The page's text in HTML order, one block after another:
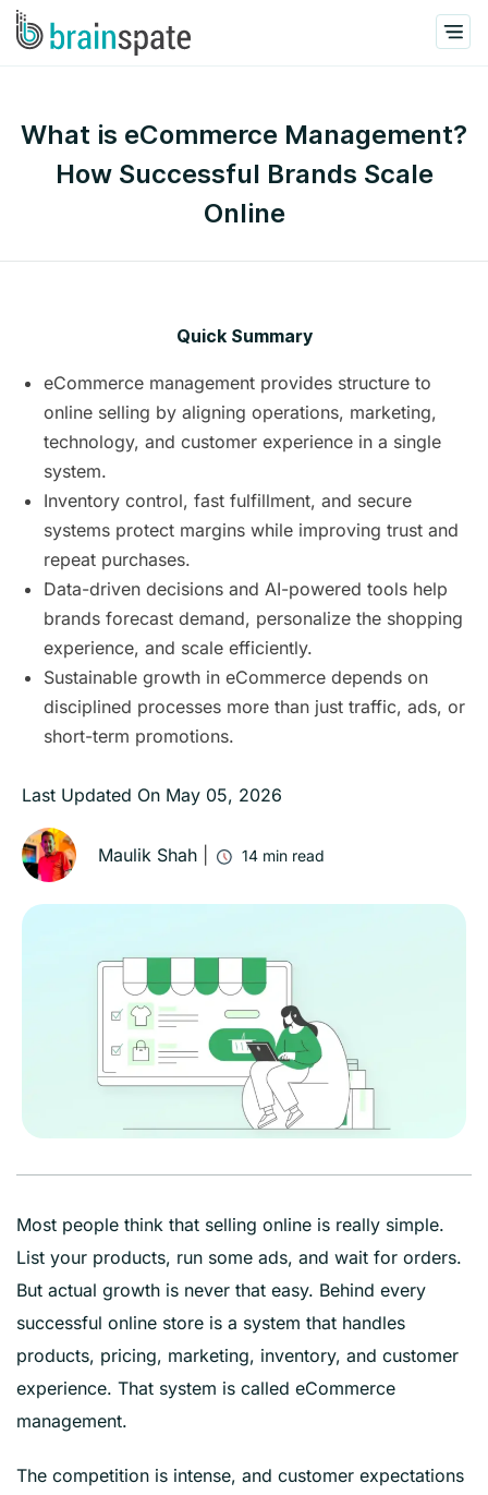
What is eCommerce Management?
How Successful Brands Scale
Online
Quick Summary
eCommerce management provides structure to
online selling by aligning operations, marketing,
technology, and customer experience in a single
system.
Inventory control, fast fulfillment, and secure
systems protect margins while improving trust and
repeat purchases.
Data-driven decisions and AI-powered tools help
brands forecast demand, personalize the shopping
experience, and scale efficiently.
Sustainable growth in eCommerce depends on
disciplined processes more than just traffic, ads, or
short-term promotions.
Last Updated On May 05, 2026
Maulik Shah 14 min read
Most people think that selling online is really simple.
List your products, run some ads, and wait for orders.
But actual growth is never that easy. Behind every
successful online store is a system that handles
products, pricing, marketing, inventory, and customer
experience. That system is called eCommerce
management.
The competition is intense, and customer expectations